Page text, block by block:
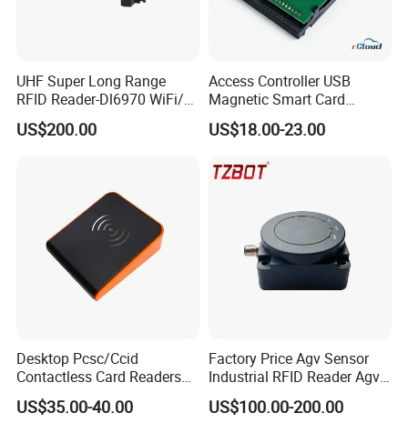
UHF Super Long Range
RFID Reader-Dl6970 WiFi/
GPRS R0005
US$200.00
Access Controller USB
Magnetic Smart Card
Reader
US$18.00-23.00
Desktop Pcsc/Ccid
Contactless Card Readers
with USB Interface
US$35.00-40.00
Factory Price Agv Sensor
Industrial RFID Reader Agv
Reader RFID Low Frequency
Sensor Automated Guided
US$100.00-200.00